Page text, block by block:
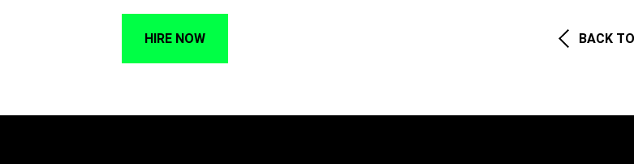
HIRE NOW BACK